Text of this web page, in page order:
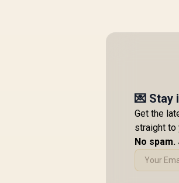
💌 Stay
Get the
straight to
No